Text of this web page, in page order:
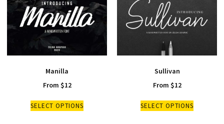
Manilla
From $12
SELECT OPTIONS
Sullivan
From $12
SELECT OPTIONS